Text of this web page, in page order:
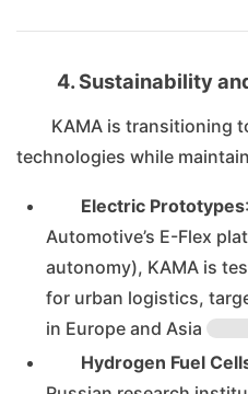
4. Sustainability
KAMA is transitioning
technologies while
Electric Prototypes
Automotive’s E-Flex
autonomy), KAMA is
for urban logistics,
in Europe and Asia
Hydrogen Fuel